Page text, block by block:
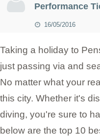
Performance
16/05/2016
Taking a holiday to
just passing via and
No matter what your
this city. Whether it's
diving, you're sure to
below are the top 10